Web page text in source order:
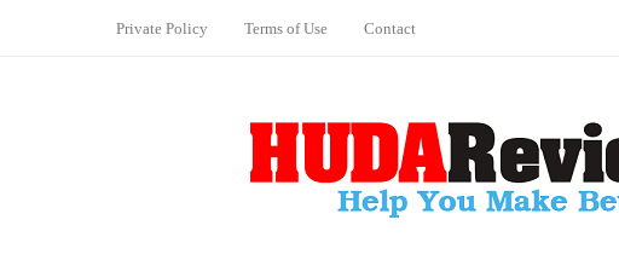
Private Policy Terms of Use Contact